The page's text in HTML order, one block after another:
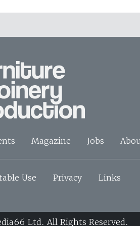
Magazine Jobs
Use Privacy Links
Ltd. All Rights Reserved.